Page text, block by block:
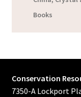
Books
Conservation
7350-A Lockport